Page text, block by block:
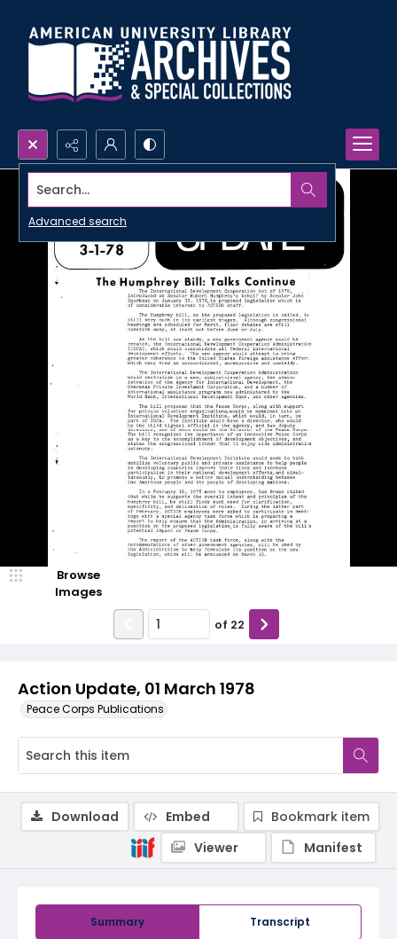
Search...
Advanced search
Action Update, 01 March 1978
Peace Corps Publications
Browse
Images
of 22
Summary Transcript
Download Embed
Bookmark item
Viewer
Manifest